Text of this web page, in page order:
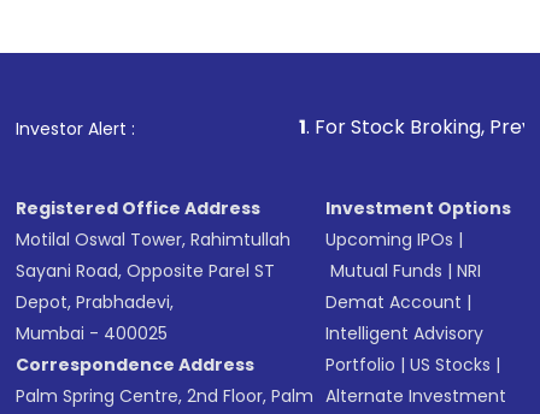
Investor Alert : . For Stock Broking, Prevent
Registered Office Address
Motilal Oswal Tower, Rahimtullah
Sayani Road, Opposite Parel ST
Depot, Prabhadevi,
Mumbai - 400025
Correspondence Address
Palm Spring Centre, 2nd Floor, Palm
Investment Options
Upcoming IPOs |
Mutual Funds |NRI
Demat Account |
Intelligent Advisory
Portfolio |US Stocks |
Alternate Investment